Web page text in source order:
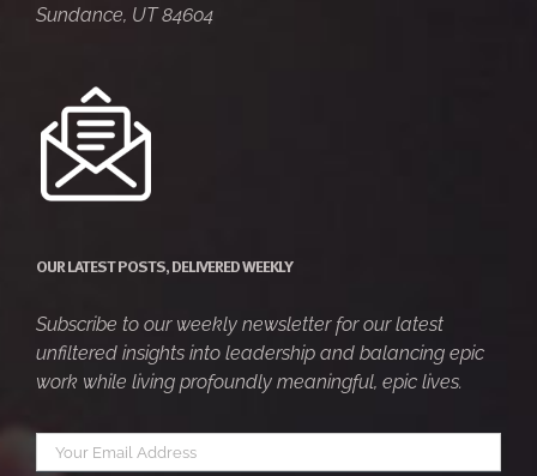
Sundance, UT 84604
OUR LATEST POSTS, DELIVERED WEEKLY
Subscribe to our weekly newsletter for our latest
unfiltered insights into leadership and balancing epic
work while living profoundly meaningful, epic lives.
Your
email *